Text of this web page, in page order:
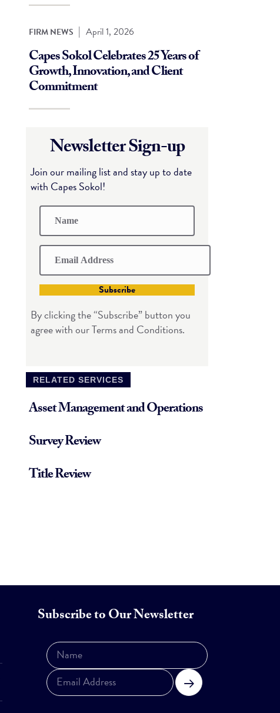
FIRM NEWS | April 1, 2026
Capes Sokol Celebrates 25 Years of
Growth, Innovation, and Client
Commitment
Newsletter Sign-up
Join our mailing list and stay up to date
with Capes Sokol!
Subscribe
By clicking the “Subscribe” button you
agree with our Terms and Conditions.
RELATED SERVICES
Asset Management and Operations
Survey Review
Title Review
Subscribe to Our Newsletter
Subscribe